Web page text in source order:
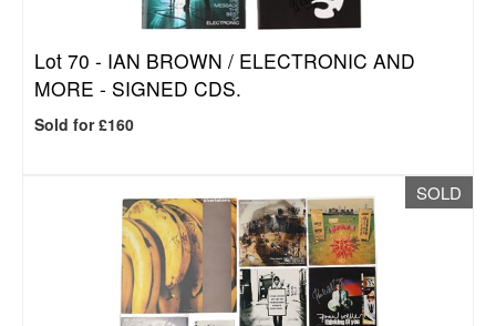
Lot 70 - IAN BROWN / ELECTRONIC AND
MORE - SIGNED CDS.
Sold for £160
SOLD